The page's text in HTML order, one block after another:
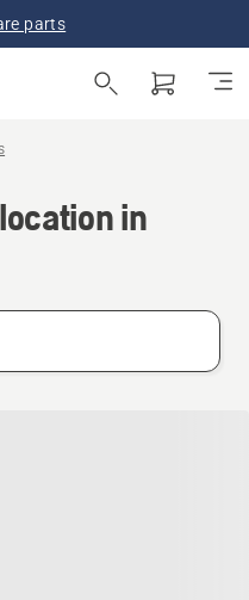
parts
in